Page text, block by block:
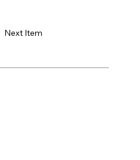
Next Item